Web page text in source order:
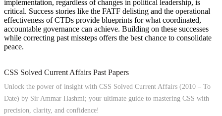
implementation, regardless of changes in political leadership, is
critical. Success stories like the FATF delisting and the operational
effectiveness of CTDs provide blueprints for what coordinated,
accountable governance can achieve. Building on these successes
while correcting past missteps offers the best chance to consolidate
peace.
CSS Solved Current Affairs Past Papers
Unlock the power of insight with CSS Solved Current Affairs (2010 – To
Date) by Sir Ammar Hashmi; your ultimate guide to mastering CSS with
precision, clarity, and confidence!